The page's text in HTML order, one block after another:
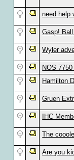
need help
Gasp!
Wyler
NOS
Hamilton
Gruen
IHC
The
Are you